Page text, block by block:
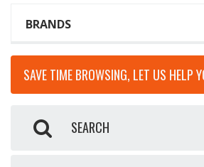
BRANDS
SAVE TIME BROWSING, LET US HELP
SEARCH